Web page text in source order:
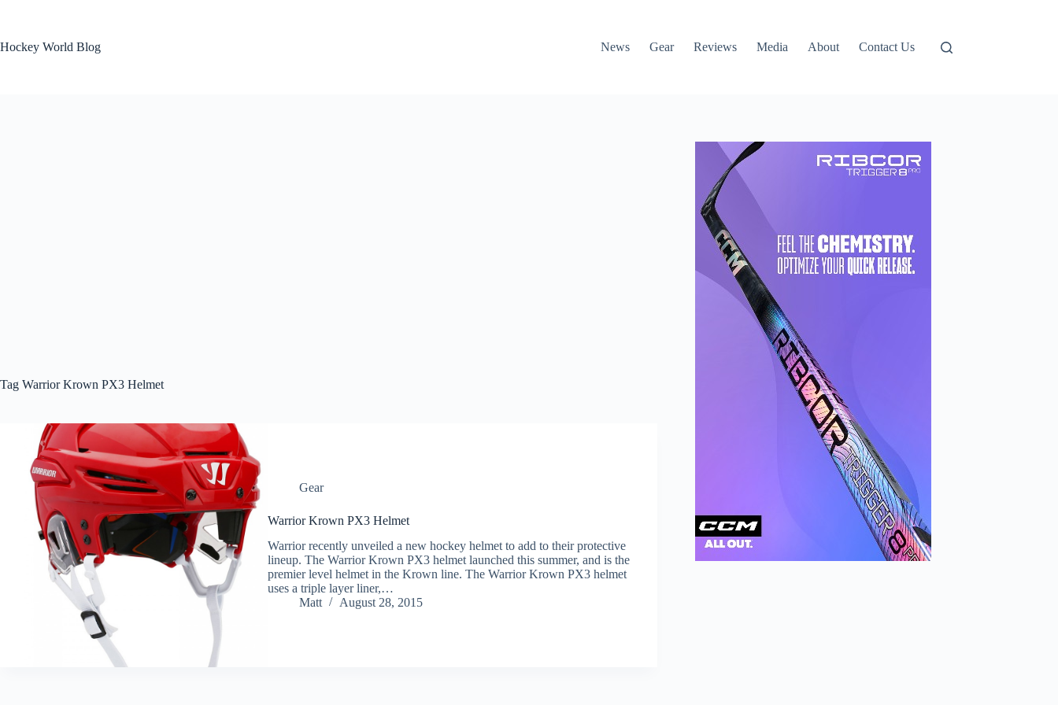
Hockey World Blog
News Gear Reviews Media About Contact Us
Tag Warrior Krown PX3 Helmet
Gear
Warrior Krown PX3 Helmet
Warrior recently unveiled a new hockey helmet to add to their protective
lineup. The Warrior Krown PX3 helmet launched this summer, and is the
premier level helmet in the Krown line. The Warrior Krown PX3 helmet
uses a triple layer liner,…
Matt
August 28, 2015